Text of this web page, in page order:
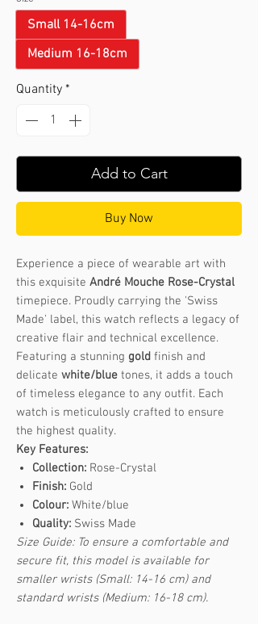
Small 14-16cm
Medium 16-18cm
Quantity *
Add to Cart
Buy Now
Experience a piece of wearable art with
this exquisite André Mouche Rose-Crystal
timepiece. Proudly carrying the 'Swiss
Made' label, this watch reflects a legacy of
creative flair and technical excellence.
Featuring a stunning gold finish and
delicate white/blue tones, it adds a touch
of timeless elegance to any outfit. Each
watch is meticulously crafted to ensure
the highest quality.
Key Features:
Collection: Rose-Crystal
Finish: Gold
Colour: White/blue
Quality: Swiss Made
Size Guide: To ensure a comfortable and
secure fit, this model is available for
smaller wrists (Small: 14-16 cm) and
standard wrists (Medium: 16-18 cm).